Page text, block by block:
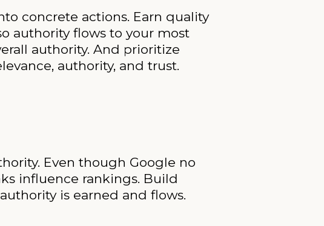
concrete actions. Earn quality
authority flows to your most
authority. And prioritize
authority, and trust.
Even though Google no
influence rankings. Build
is earned and flows.